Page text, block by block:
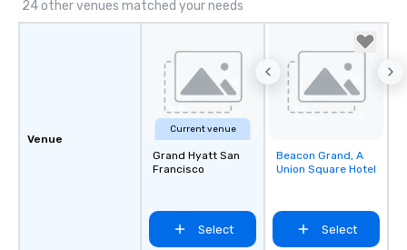
24 other venues matched your needs
Venue
Current venue
Grand Hyatt San
Francisco
Select
Removed from
favorites
Beacon Grand, A
Union Square Hotel
Select